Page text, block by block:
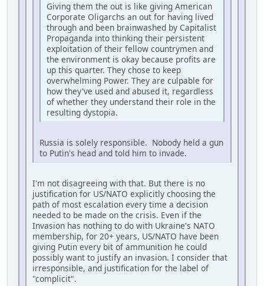
Giving them the out is like giving American
Corporate Oligarchs an out for having lived
through and been brainwashed by Capitalist
Propaganda into thinking their persistent
exploitation of their fellow countrymen and
the environment is okay because profits are
up this quarter. They chose to keep
overwhelming Power. They are culpable for
how they've used and abused it, regardless
of whether they understand their role in the
resulting dystopia.
Russia is solely responsible. Nobody held a gun
to Putin's head and told him to invade.
I'm not disagreeing with that. But there is no
justification for US/NATO explicitly choosing the
path of most escalation every time a decision
needed to be made on the crisis. Even if the
Invasion has nothing to do with Ukraine's NATO
membership, for 20+ years, US/NATO have been
giving Putin every bit of ammunition he could
possibly want to justify an invasion. I consider that
irresponsible, and justification for the label of
"complicit".